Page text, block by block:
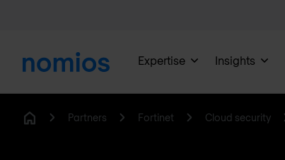
Expertise Insights
Partners Fortinet Cloud security